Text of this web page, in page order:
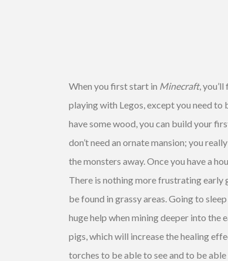
When you first start in Minecraft, you’ll
playing with Legos, except you need
have some wood, you can build your
don’t need an ornate mansion; you
the monsters away. Once you have a
There is nothing more frustrating early
be found in grassy areas. Going to
huge help when miningdeeper into the
pigs, which will increase the healing
torches to be able to see and to be